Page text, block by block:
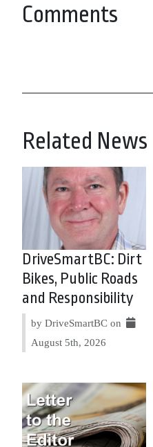
Comments
Related News
DriveSmartBC: Dirt
Bikes, Public Roads
and Responsibility
by DriveSmartBC on
August 5th, 2026